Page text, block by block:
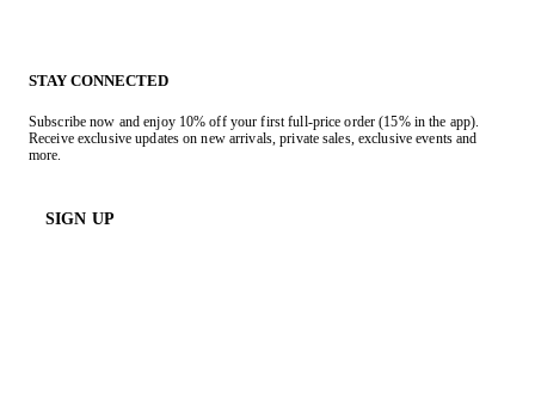
STAY CONNECTED
Subscribe now and enjoy 10% off your first full-price order (15% in the app).
Receive exclusive updates on new arrivals, private sales, exclusive events and
more.
SIGN UP